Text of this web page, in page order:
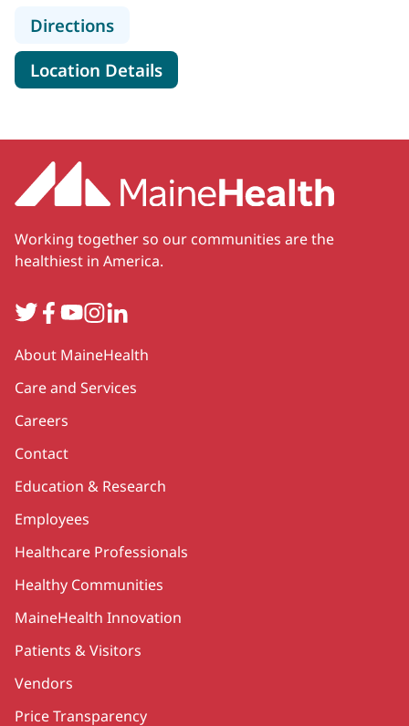
Directionsto MaineHealth Orthopedics and
Location Detailsfor MaineHealth
Working together so our communities are the
healthiest in America.
TwitterFacebook
YouTube
Instagram
LinkedIn
Secondary
About MaineHealth
Care and Services
Careers
Contact
Education & Research
Employees
Healthcare Professionals
Healthy Communities
MaineHealth Innovation
Patients & Visitors
Vendors
Price Transparency